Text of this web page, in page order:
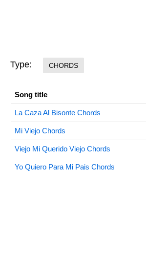
Type: CHORDS
Song title
La Caza Al Bisonte Chords
Mi Viejo Chords
Viejo Mi Querido Viejo Chords
Yo Quiero Para Mi Pais Chords